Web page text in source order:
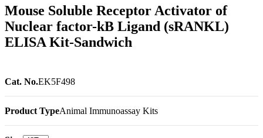
Mouse Soluble Receptor Activator of
Nuclear factor-kB Ligand (sRANKL)
ELISA Kit-Sandwich
Cat. No.EK5F498
Product TypeAnimal Immunoassay Kits